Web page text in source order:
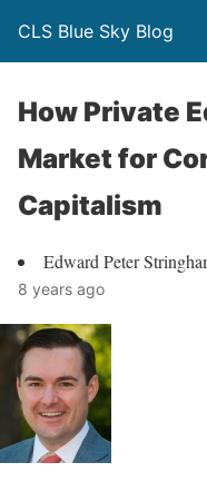
CLS Blue Sky Blog
How Private
Market for
Capitalism
Edward Peter
8 years ago